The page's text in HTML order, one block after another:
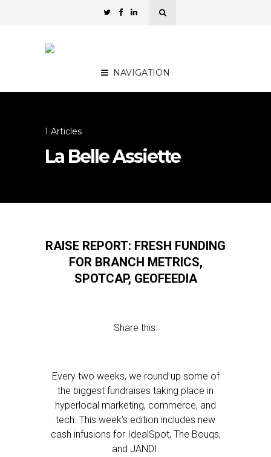
NAVIGATION
1 Articles
La Belle Assiette
RAISE REPORT: FRESH FUNDING
FOR BRANCH METRICS,
SPOTCAP, GEOFEEDIA
Share this:
Every two weeks, we round up some of
the biggest fundraises taking place in
hyperlocal marketing, commerce, and
tech. This week’s edition includes new
cash infusions for IdealSpot, The Bouqs,
and JANDI.